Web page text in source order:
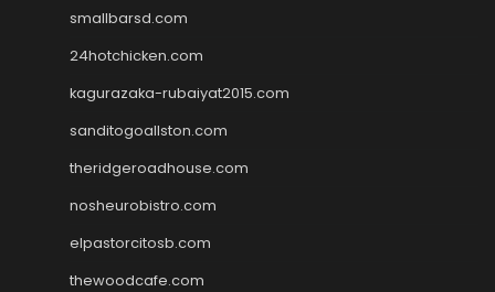
smallbarsd.com
24hotchicken.com
kagurazaka-rubaiyat2015.com
sanditogoallston.com
theridgeroadhouse.com
nosheurobistro.com
elpastorcitosb.com
thewoodcafe.com